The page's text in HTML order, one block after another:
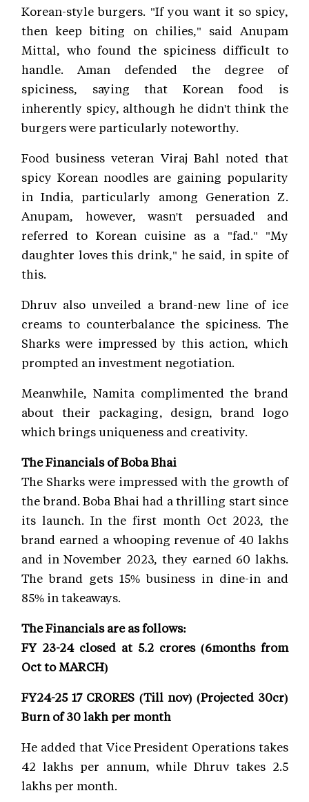
Korean-style burgers. "If you want it so spicy,
then keep biting on chilies," said Anupam
Mittal, who found the spiciness difficult to
handle. Aman defended the degree of
spiciness, saying that Korean food is
inherently spicy, although he didn't think the
burgers were particularly noteworthy.
Food business veteran Viraj Bahl noted that
spicy Korean noodles are gaining popularity
in India, particularly among Generation Z.
Anupam, however, wasn't persuaded and
referred to Korean cuisine as a "fad." "My
daughter loves this drink," he said, in spite of
this.
Dhruv also unveiled a brand-new line of ice
creams to counterbalance the spiciness. The
Sharks were impressed by this action, which
prompted an investment negotiation.
Meanwhile, Namita complimented the brand
about their packaging, design, brand logo
which brings uniqueness and creativity.
The Financials of Boba Bhai
The Sharks were impressed with the growth of
the brand. Boba Bhai had a thrilling start since
its launch. In the first month Oct 2023, the
brand earned a whooping revenue of 40 lakhs
and in November 2023, they earned 60 lakhs.
The brand gets 15% business in dine-in and
85% in takeaways.
The Financials are as follows:
FY 23-24 closed at 5.2 crores (6months from
Oct to MARCH)
FY24-25 17 CRORES (Till nov) (Projected 30cr)
Burn of 30 lakh per month
He added that Vice President Operations takes
42 lakhs per annum, while Dhruv takes 2.5
lakhs per month.